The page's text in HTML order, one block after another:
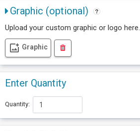
Graphic (optional)
Upload your custom graphic or logo here.
Graphic
Enter Quantity
Quantity: